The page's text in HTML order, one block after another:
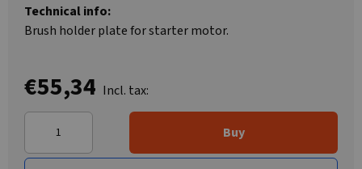
Technical info:
Brush holder plate for starter motor.
€55,34 Incl. tax:
Buy